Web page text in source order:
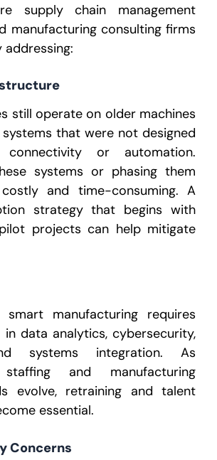
supply chain management
manufacturing consulting firms
still operate on older machines
that were not designed
or automation.
systems or phasing them
and time-consuming. A
strategy that begins with
projects can help mitigate
smart manufacturing requires
in data analytics, cybersecurity,
systems integration. As
and manufacturing
evolve, retraining and talent
essential.
Concerns